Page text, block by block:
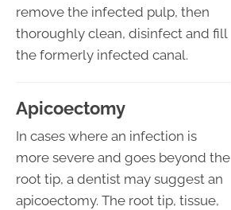
remove the infected pulp, then
thoroughly clean, disinfect and fill
the formerly infected canal.
Apicoectomy
In cases where an infection is
more severe and goes beyond the
root tip, a dentist may suggest an
apicoectomy. The root tip, tissue,